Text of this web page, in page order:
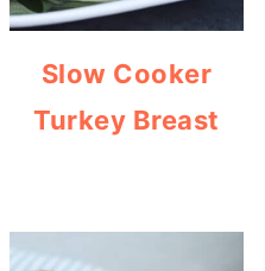
Slow Cooker
Turkey Breast